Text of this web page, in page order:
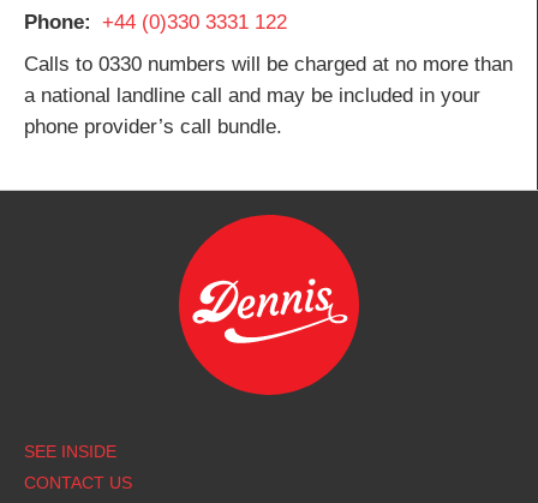
Phone
+44 (0)330 3331 122
Calls to 0330 numbers will be charged at no more than
a national landline call and may be included in your
phone provider’s call bundle.
Footer
SEE INSIDE
CONTACT US